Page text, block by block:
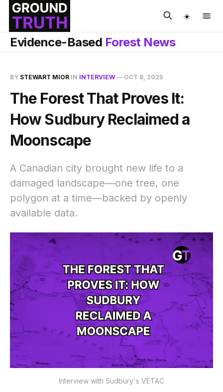
☀️
Evidence-Based Forest News
BY STEWART MIOR IN INTERVIEW — OCT 8, 2025
The Forest That Proves It:
How Sudbury Reclaimed a
Moonscape
A Canadian city brought new life to a
damaged landscape—one tree, one
polygon at a time—backed by openly
available data.
Interview with Sudbury's VETAC